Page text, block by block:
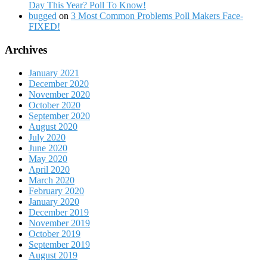
Day This Year? Poll To Know!
bugged on 3 Most Common Problems Poll Makers Face-
FIXED!
Archives
January 2021
December 2020
November 2020
October 2020
September 2020
August 2020
July 2020
June 2020
May 2020
April 2020
March 2020
February 2020
January 2020
December 2019
November 2019
October 2019
September 2019
August 2019